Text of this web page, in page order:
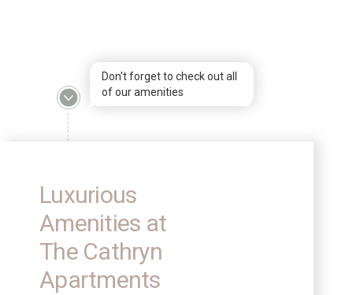
Don't forget to check out all
of our amenities
Luxurious
Amenities at
The Cathryn
Apartments